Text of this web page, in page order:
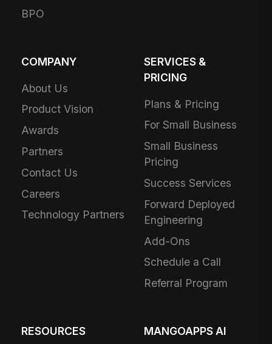
BPO
COMPANY
About Us
Product Vision
Awards
Partners
Contact Us
Careers
Technology Partners
SERVICES &
PRICING
Plans & Pricing
For Small Business
Small Business
Pricing
Success Services
Forward Deployed
Engineering
Add-Ons
Schedule a Call
Referral Program
RESOURCES MANGOAPPS AI